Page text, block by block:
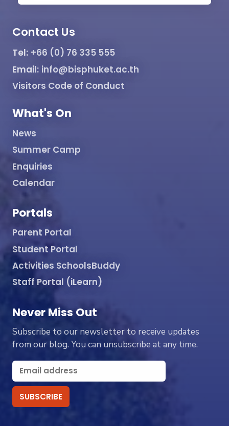
Contact Us
Tel: +66 (0) 76 335 555
Email: info@bisphuket.ac.th
Visitors Code of Conduct
What's On
News
Summer Camp
Enquiries
Calendar
Portals
Parent Portal
Student Portal
Activities SchoolsBuddy
Staff Portal (iLearn)
Never Miss Out
Subscribe to our newsletter to receive updates
from our blog. You can unsubscribe at any time.